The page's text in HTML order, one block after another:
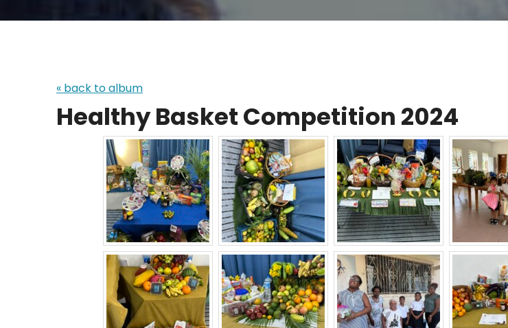
« back to album
Healthy Basket Competition 2024